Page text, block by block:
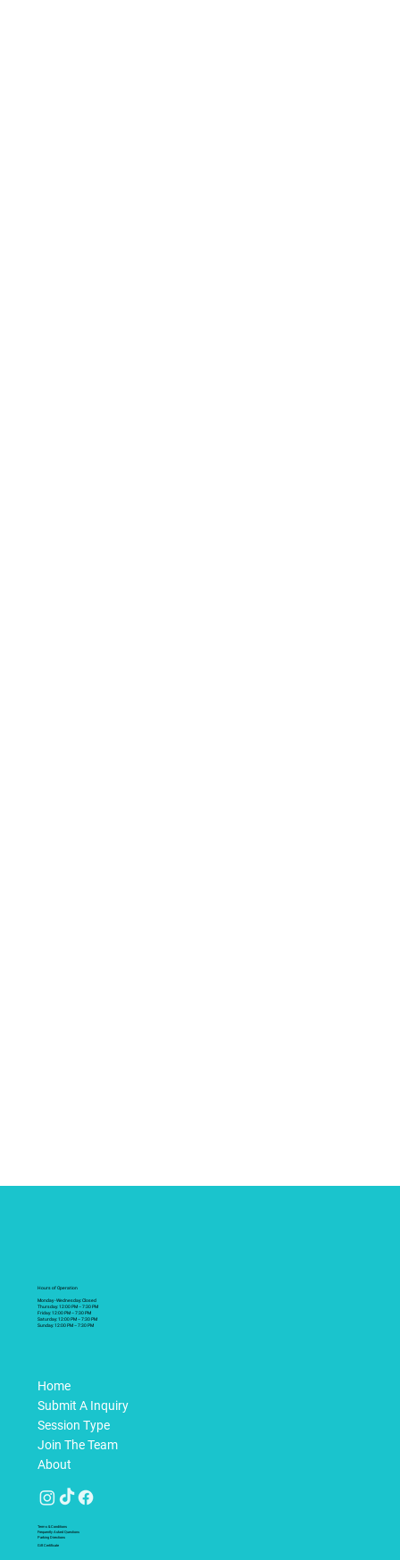
Hours of Operation
Monday - Wednesday: Closed
Thursday: 12:00 PM – 7:30 PM
Friday: 12:00 PM – 7:30 PM
Saturday: 12:00 PM – 7:30 PM
Sunday: 12:00 PM – 7:30 PM
Home
Submit A Inquiry
Session Type
Join The Team
About
Frequently Asked Questions
Terms & Conditions
Parking Directions
Gift Certificate